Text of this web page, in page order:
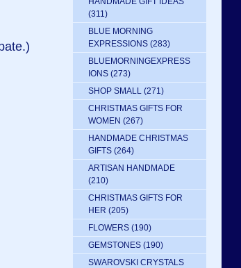
(311)
BLUE MORNING
EXPRESSIONS (283)
BLUEMORNINGEXPRESS
IONS (273)
SHOP SMALL (271)
CHRISTMAS GIFTS FOR
WOMEN (267)
HANDMADE CHRISTMAS
GIFTS (264)
ARTISAN HANDMADE
(210)
CHRISTMAS GIFTS FOR
HER (205)
FLOWERS (190)
GEMSTONES (190)
SWAROVSKI CRYSTALS